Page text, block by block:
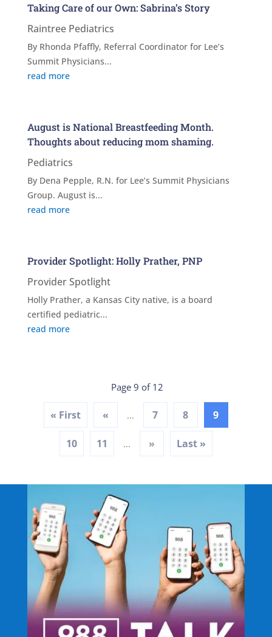
Taking Care of our Own: Sabrina’s Story
Raintree Pediatrics
By Rhonda Pfaffly, Referral Coordinator for Lee’s
Summit Physicians...
read more
August is National Breastfeeding Month.
Thoughts about reducing mom shaming.
Pediatrics
By Dena Pepple, R.N. for Lee’s Summit Physicians
Group. August is...
read more
Provider Spotlight: Holly Prather, PNP
Provider Spotlight
Holly Prather, a Kansas City native, is a board
certified pediatric...
read more
Page 9 of 12
« First « ... 7 8 9
10 11 ... » Last »